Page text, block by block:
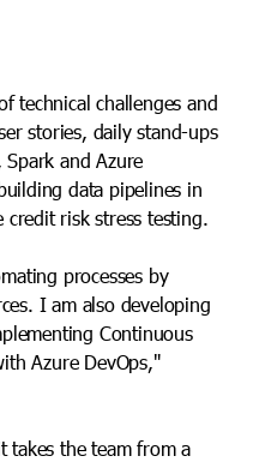
technical challenges and
stories, daily stand-ups
and Azure
data pipelines in
credit risk stress testing.
processes by
I am also developing
Continuous
Azure DevOps,"
takes the team from a